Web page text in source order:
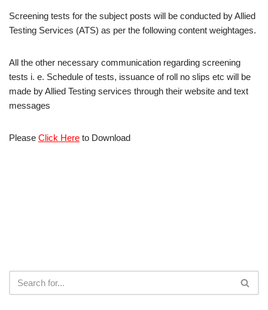
Screening tests for the subject posts will be conducted by Allied
Testing Services (ATS) as per the following content weightages.
All the other necessary communication regarding screening
tests i. e. Schedule of tests, issuance of roll no slips etc will be
made by Allied Testing services through their website and text
messages
Please Click Here to Download